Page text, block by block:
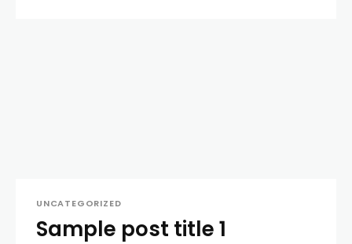
UNCATEGORIZED
Sample post title 1